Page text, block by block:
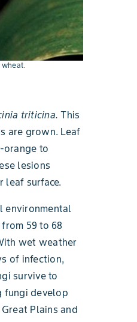
wheat.
triticina.This
are grown. Leaf
orange to
lesions
leaf surface.
environmental
59 to 68
wet weather
of infection,
survive to
fungi develop
Plains and